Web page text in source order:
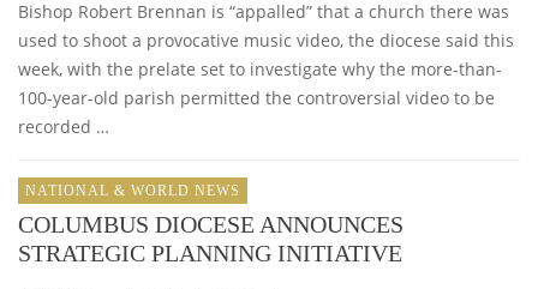
Bishop Robert Brennan is “appalled” that a church there was
used to shoot a provocative music video, the diocese said this
week, with the prelate set to investigate why the more-than-
100-year-old parish permitted the controversial video to be
recorded …
NATIONAL & WORLD NEWS
COLUMBUS DIOCESE ANNOUNCES
STRATEGIC PLANNING INITIATIVE